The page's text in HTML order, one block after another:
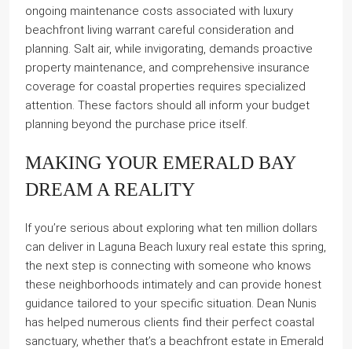
ongoing maintenance costs associated with luxury
beachfront living warrant careful consideration and
planning. Salt air, while invigorating, demands proactive
property maintenance, and comprehensive insurance
coverage for coastal properties requires specialized
attention. These factors should all inform your budget
planning beyond the purchase price itself.
MAKING YOUR EMERALD BAY
DREAM A REALITY
If you’re serious about exploring what ten million dollars
can deliver in Laguna Beach luxury real estate this spring,
the next step is connecting with someone who knows
these neighborhoods intimately and can provide honest
guidance tailored to your specific situation. Dean Nunis
has helped numerous clients find their perfect coastal
sanctuary, whether that’s a beachfront estate in Emerald